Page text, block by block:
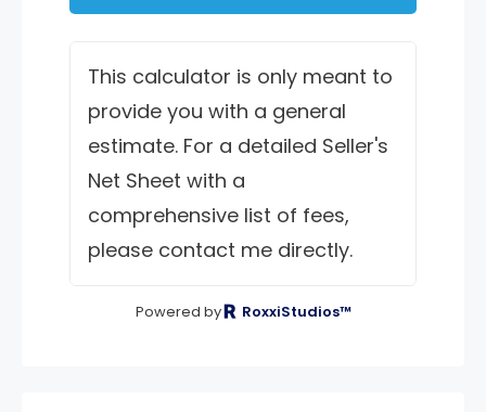
This calculator is only meant to
provide you with a general
estimate. For a detailed Seller's
Net Sheet with a
comprehensive list of fees,
please contact me directly.
Powered by RoxxiStudios™